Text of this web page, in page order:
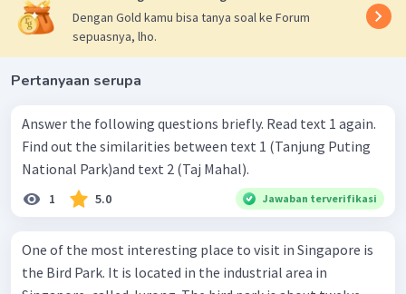
Dengan Gold kamu bisa tanya soal ke Forum
sepuasnya, lho.
Pertanyaan serupa
Answer the following questions briefly. Read text 1 again.
Find out the similarities between text 1 (Tanjung Puting
National Park)and text 2 (Taj Mahal).
1 5.0 Jawaban terverifikasi
One of the most interesting place to visit in Singapore is
the Bird Park. It is located in the industrial area in